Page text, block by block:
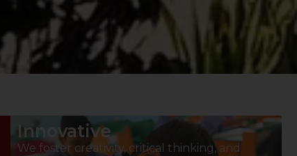
Innovative
We foster creativity, critical thinking, and